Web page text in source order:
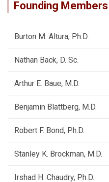
Founding Members
Burton M. Altura, Ph.D.
Nathan Back, D. Sc.
Arthur E. Baue, M.D.
Benjamin Blattberg, M.D.
Robert F. Bond, Ph.D.
Stanley K. Brockman, M.D.
Irshad H. Chaudry, Ph.D.